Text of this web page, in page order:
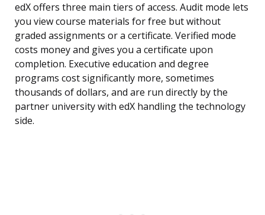
edX offers three main tiers of access. Audit mode lets
you view course materials for free but without
graded assignments or a certificate. Verified mode
costs money and gives you a certificate upon
completion. Executive education and degree
programs cost significantly more, sometimes
thousands of dollars, and are run directly by the
partner university with edX handling the technology
side.